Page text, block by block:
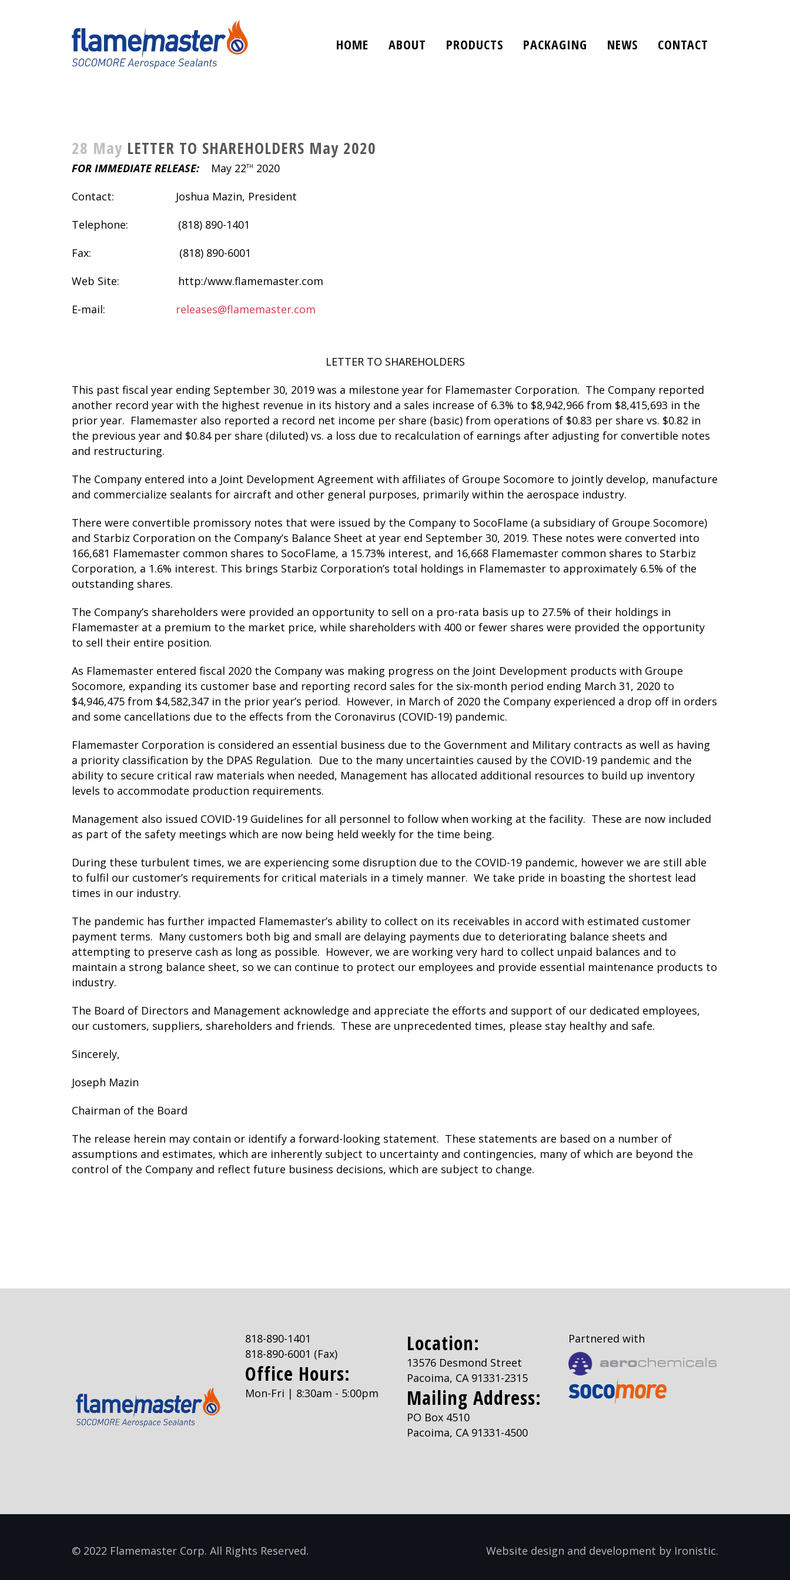
HOME ABOUT PRODUCTS PACKAGING NEWS CONTACT
28 May LETTER TO SHAREHOLDERS May 2020
FOR IMMEDIATE RELEASE: May 22TH 2020
Contact: Joshua Mazin, President
Telephone: (818) 890-1401
Fax: (818) 890-6001
Web Site: http:/www.flamemaster.com
E-mail: releases@flamemaster.com
LETTER TO SHAREHOLDERS
This past fiscal year ending September 30, 2019 was a milestone year for Flamemaster Corporation. The Company reported
another record year with the highest revenue in its history and a sales increase of 6.3% to $8,942,966 from $8,415,693 in the
prior year. Flamemaster also reported a record net income per share (basic) from operations of $0.83 per share vs. $0.82 in
the previous year and $0.84 per share (diluted) vs. a loss due to recalculation of earnings after adjusting for convertible notes
and restructuring.
The Company entered into a Joint Development Agreement with affiliates of Groupe Socomore to jointly develop, manufacture
and commercialize sealants for aircraft and other general purposes, primarily within the aerospace industry.
There were convertible promissory notes that were issued by the Company to SocoFlame (a subsidiary of Groupe Socomore)
and Starbiz Corporation on the Company’s Balance Sheet at year end September 30, 2019. These notes were converted into
166,681 Flamemaster common shares to SocoFlame, a 15.73% interest, and 16,668 Flamemaster common shares to Starbiz
Corporation, a 1.6% interest. This brings Starbiz Corporation’s total holdings in Flamemaster to approximately 6.5% of the
outstanding shares.
The Company’s shareholders were provided an opportunity to sell on a pro-rata basis up to 27.5% of their holdings in
Flamemaster at a premium to the market price, while shareholders with 400 or fewer shares were provided the opportunity
to sell their entire position.
As Flamemaster entered fiscal 2020 the Company was making progress on the Joint Development products with Groupe
Socomore, expanding its customer base and reporting record sales for the six-month period ending March 31, 2020 to
$4,946,475 from $4,582,347 in the prior year’s period. However, in March of 2020 the Company experienced a drop off in orders
and some cancellations due to the effects from the Coronavirus (COVID-19) pandemic.
Flamemaster Corporation is considered an essential business due to the Government and Military contracts as well as having
a priority classification by the DPAS Regulation. Due to the many uncertainties caused by the COVID-19 pandemic and the
ability to secure critical raw materials when needed, Management has allocated additional resources to build up inventory
levels to accommodate production requirements.
Management also issued COVID-19 Guidelines for all personnel to follow when working at the facility. These are now included
as part of the safety meetings which are now being held weekly for the time being.
During these turbulent times, we are experiencing some disruption due to the COVID-19 pandemic, however we are still able
to fulfil our customer’s requirements for critical materials in a timely manner. We take pride in boasting the shortest lead
times in our industry.
The pandemic has further impacted Flamemaster’s ability to collect on its receivables in accord with estimated customer
payment terms. Many customers both big and small are delaying payments due to deteriorating balance sheets and
attempting to preserve cash as long as possible. However, we are working very hard to collect unpaid balances and to
maintain a strong balance sheet, so we can continue to protect our employees and provide essential maintenance products to
industry.
The Board of Directors and Management acknowledge and appreciate the efforts and support of our dedicated employees,
our customers, suppliers, shareholders and friends. These are unprecedented times, please stay healthy and safe.
Sincerely,
Joseph Mazin
Chairman of the Board
The release herein may contain or identify a forward-looking statement. These statements are based on a number of
assumptions and estimates, which are inherently subject to uncertainty and contingencies, many of which are beyond the
control of the Company and reflect future business decisions, which are subject to change.
818-890-1401
818-890-6001 (Fax)
Office Hours:
Mon-Fri | 8:30am - 5:00pm
Location:
13576 Desmond Street
Pacoima, CA 91331-2315
Mailing Address:
PO Box 4510
Pacoima, CA 91331-4500
Partnered with
© 2022 Flamemaster Corp. All Rights Reserved. Website design and development by Ironistic.